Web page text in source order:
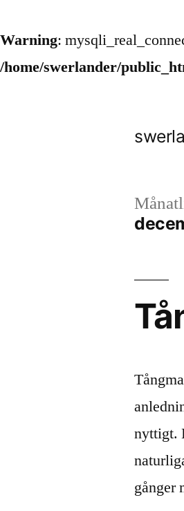
Warning:
/home/swerlander/
nyttigt.
gånger